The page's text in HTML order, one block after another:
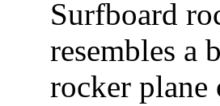
Surfboard
resembles a
rocker